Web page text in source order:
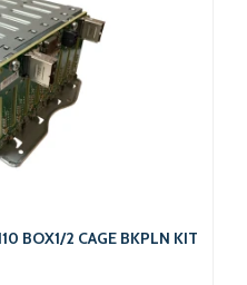
BOX1/2 CAGE BKPLN KIT